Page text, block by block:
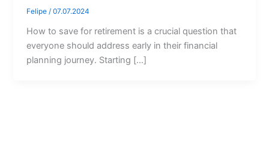
Felipe/07.07.2024
How to save for retirement is a crucial question that
everyone should address early in their financial
planning journey. Starting […]